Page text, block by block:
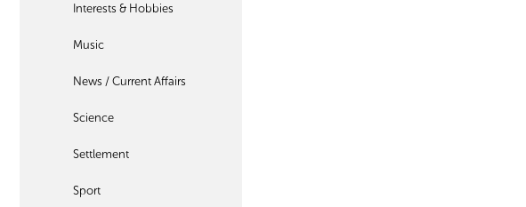
Interests & Hobbies
Music
News / Current Affairs
Science
Settlement
Sport